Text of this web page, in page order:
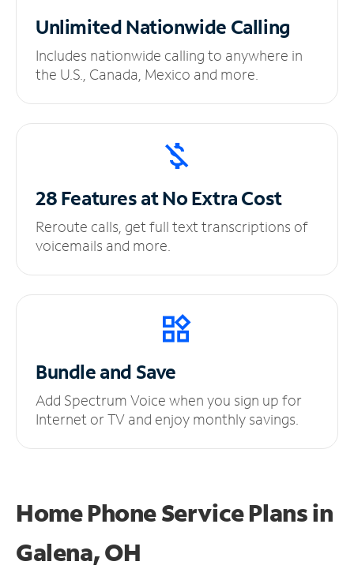
UnlimitedNationwide Calling
Includes nationwide calling to anywhere in
the U.S., Canada, Mexico and more.
28 Features at NoExtra Cost
Reroute calls, get full text transcriptions of
voicemails and more.
Bundle and Save
Add Spectrum Voice when you sign up for
Internet or TV and enjoy monthly savings.
Home Phone Service Plansin
Galena, OH